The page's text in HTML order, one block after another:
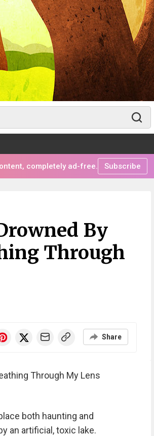
completely ad-free. Subscribe
By
Through
Share
Through My Lens
both haunting and
an artificial, toxic lake.